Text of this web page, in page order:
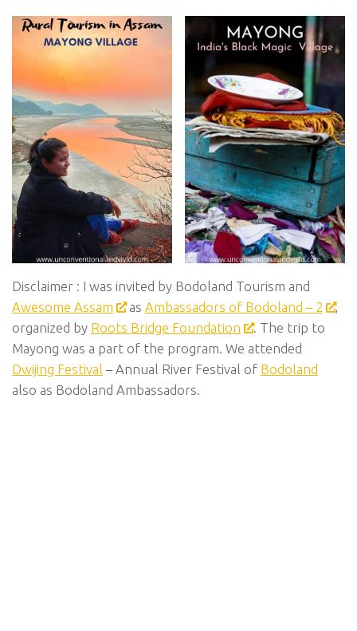
Disclaimer : I was invited by Bodoland Tourism and
Awesome Assam
as Ambassadors of Bodoland – 2
,
organized by Roots Bridge Foundation
. The trip to
Mayong was a part of the program. We attended
Dwijing Festival – Annual River Festival of Bodoland
also as Bodoland Ambassadors.